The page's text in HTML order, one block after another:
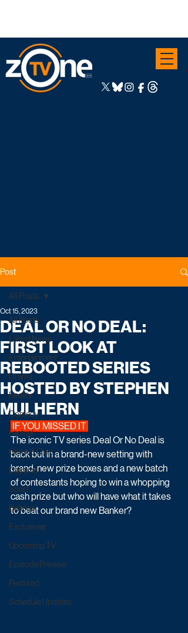
Post
All Posts
Latest News
Entertainment
Drama
Reality
Comedy
Factual
Game & Quiz
Daytime
Sport
Ratings
Exclusives
Upcoming TV
Episode Preview
Featured
Schedule Updates
All Posts
DEAL OR NO DEAL:
FIRST LOOK AT
REBOOTED SERIES
HOSTED BY STEPHEN
MULHERN
Oct 15, 2023
IF YOU MISSED IT
The iconic TV series Deal Or No Deal is
back but in a brand-new setting with
brand-new prize boxes and a new batch
of contestants hoping to win a whopping
cash prize but who will have what it takes
to beat our brand new Banker?